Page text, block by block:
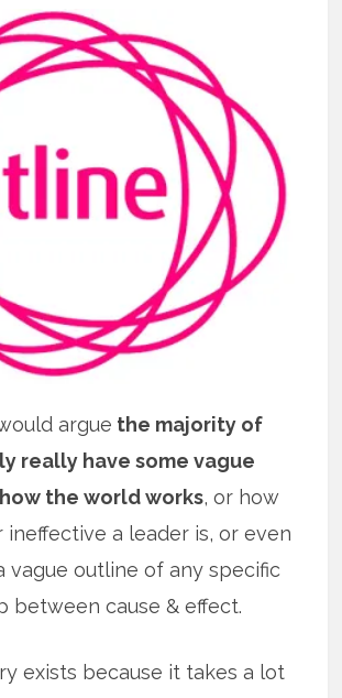
argue the majority of
really have some vague
the world works, or how
ineffective a leader is, or even
vague outline of any specific
between cause & effect.
exists because it takes a lot